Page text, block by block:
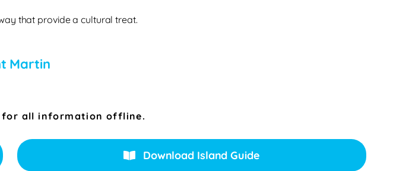
that provide a cultural treat.
Martin
for all information offline.
Download Island Guide